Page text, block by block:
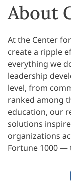
About
At the Center
create a ripple
everything we
leadership
level, from
ranked among
education, our
solutions
organizations
Fortune 1000